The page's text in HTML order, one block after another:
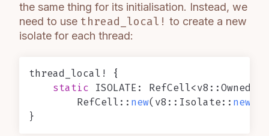
the same thing for its initialisation. Instead, we
need to use thread_local! to create a new
isolate for each thread:
thread_local! {
static ISOLATE:
        RefCell::
new(v8::Isolate:: new